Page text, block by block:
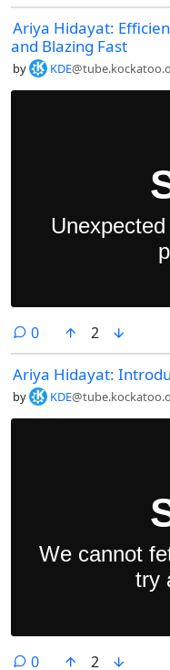
Ariya Hidayat:
and Blazing Fast
by KDE
0comments
2
Ariya Hidayat:
by KDE
0comments
2